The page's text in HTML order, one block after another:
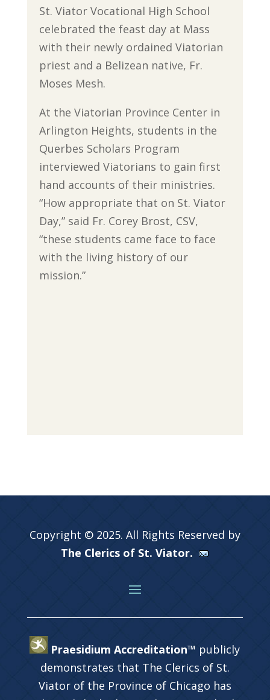
St. Viator Vocational High School
celebrated the feast day at Mass
with their newly ordained Viatorian
priest and a Belizean native, Fr.
Moses Mesh.
At the Viatorian Province Center in
Arlington Heights, students in the
Querbes Scholars Program
interviewed Viatorians to gain first
hand accounts of their ministries.
“How appropriate that on St. Viator
Day,” said Fr. Corey Brost, CSV,
“these students came face to face
with the living history of our
mission.”
Copyright © 2025. All Rights Reserved by
The Clerics of St. Viator.
Praesidium Accreditation™ publicly
demonstrates that The Clerics of St.
Viator of the Province of Chicago has